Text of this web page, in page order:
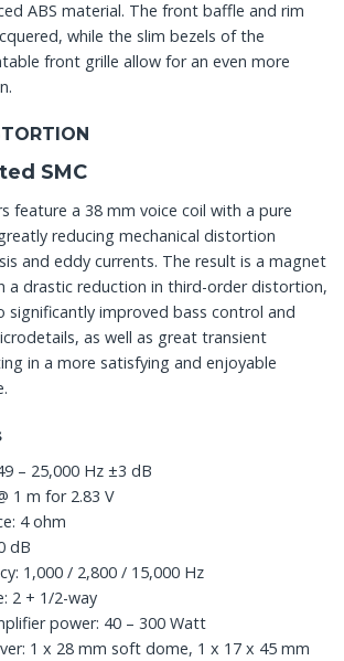
ABS material. The front baffle and rim
while the slim bezels of the
front grille allow for an even more
SMC
feature a 38 mm voice coil with a pure
reducing mechanical distortion
and eddy currents. The result is a magnet
a drastic reduction in third-order distortion,
significantly improved bass control and
as well as great transient
in a more satisfying and enjoyable
– 25,000 Hz ±3 dB
1 m for 2.83 V
4 ohm
dB
1,000 / 2,800 / 15,000 Hz
2 + 1/2-way
power: 40 – 300 Watt
1 x 28 mm soft dome, 1 x 17 x 45 mm